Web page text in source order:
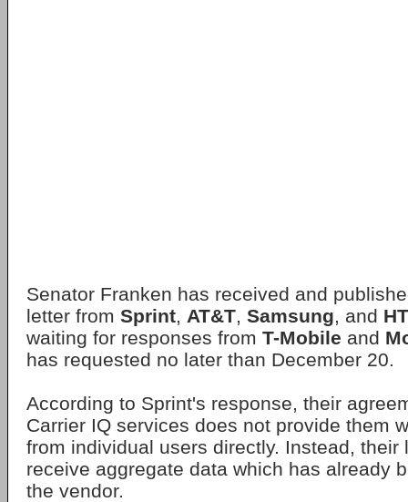
Senator Franken has received and
letter from Sprint, AT&T, Samsung, and
waiting for responses from T-Mobile and
has requested no later than December 20.
According to Sprint's response, their
Carrier IQ services does not provide them
from individual users directly. Instead, their
receive aggregate data which has already
the vendor.